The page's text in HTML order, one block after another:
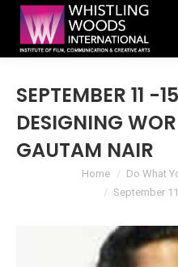
SEPTEMBER 11 -
DESIGNING
GAUTAM NAIR
You are here:Home Do What
September